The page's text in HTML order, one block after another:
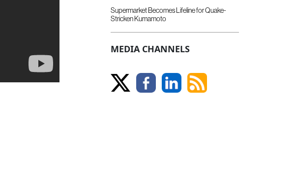
Supermarket Becomes Lifeline for Quake-
Stricken Kumamoto
MEDIA CHANNELS